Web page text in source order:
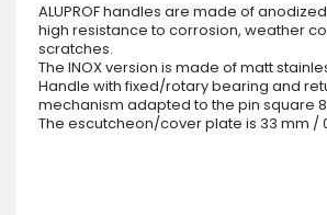
ALUPROF handles are made of
high resistance to corrosion, weather
scratches.
The INOX version is made of matt
Handle with fixed/rotary bearing and
mechanism adapted to the pin square
The escutcheon/cover plate is 33 mm /